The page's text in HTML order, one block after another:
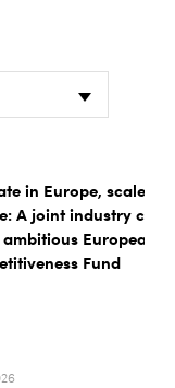
in Europe, scale in
A joint industry call
European
Fund